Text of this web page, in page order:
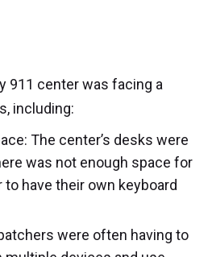
911 center was facing a
including:
The center’s desks were
was not enough space for
have their own keyboard
were often having to